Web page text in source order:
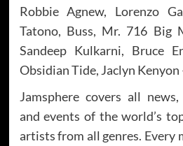
Robbie Agnew, Lorenzo
Tatono, Buss, Mr. 716 Big
Sandeep Kulkarni, Bruce
Obsidian Tide, Jaclyn Kenyon
Jamsphere covers all
and events of the world’s
artists from all genres. Every